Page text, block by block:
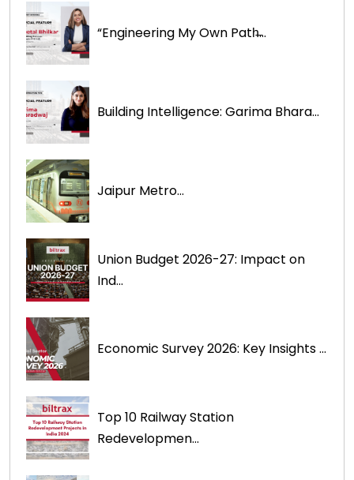
“Engineering My Own Path̶...
Building Intelligence: Garima Bhara...
Jaipur Metro...
Union Budget 2026-27: Impact on
Ind...
Economic Survey 2026: Key Insights ...
Top 10 Railway Station
Redevelopmen...